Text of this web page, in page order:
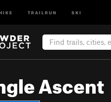
TRAILRUN SKI
Ascent